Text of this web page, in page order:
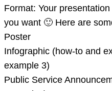
Format: Your
you want 🙂 Here are
Poster
Infographic (how-to and
example 3)
Public Service